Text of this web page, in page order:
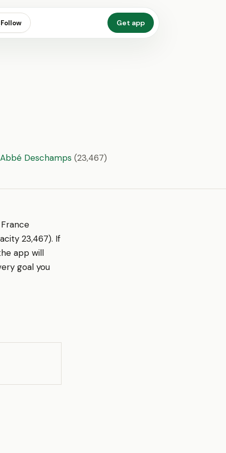
Follow Get app
Deschamps(23,467)
23,467). If
app will
goal you